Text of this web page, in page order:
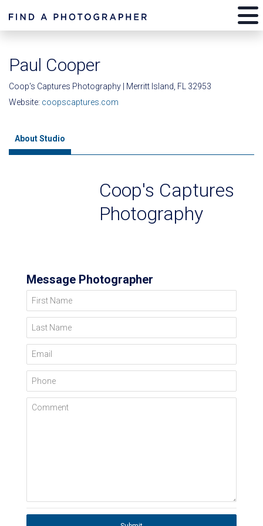
Paul Cooper
Coop's Captures Photography | Merritt Island, FL 32953
Website: coopscaptures.com
About Studio
Coop's Captures
Photography
Message Photographer
First Name
Last Name
Email
Phone
Comment